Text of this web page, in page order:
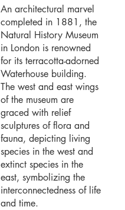
An architectural marvel
completed in 1881, the
Natural History Museum
in London is renowned
for its terracotta-adorned
Waterhouse building.
The west and east wings
of the museum are
graced with relief
sculptures of flora and
fauna, depicting living
species in the west and
extinct species in the
east, symbolizing the
interconnectedness of life
and time.